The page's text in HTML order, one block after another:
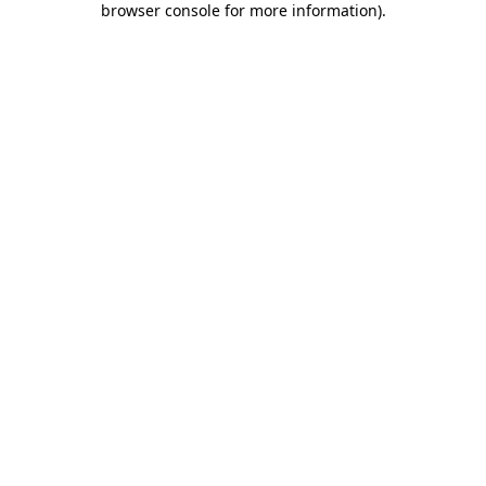
browser console for more information).